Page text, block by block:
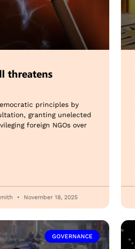
threatens
principles by
granting unelected
foreign NGOs over
November 18, 2025
GOVERNANCE